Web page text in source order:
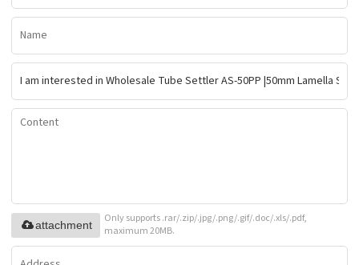
Only supports .rar/.zip/.jpg/.png/.gif/.doc/.xls/.pdf,
maximum 20MB.
attachment